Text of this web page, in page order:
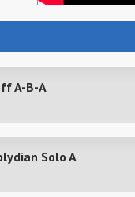
A-B-A
Solo A